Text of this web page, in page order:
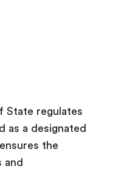
State regulates
as a designated
the
and